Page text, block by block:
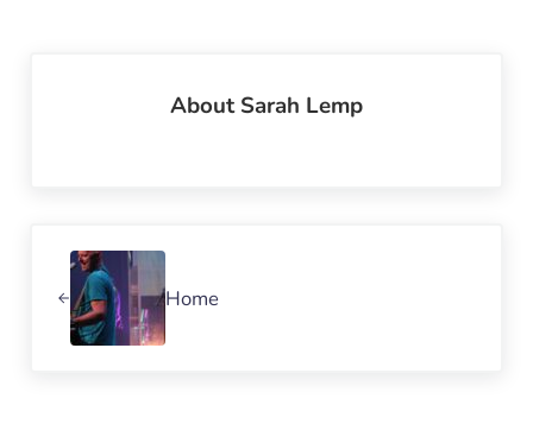
AboutSarah Lemp
Home